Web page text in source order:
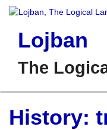
Lojban
The
History: